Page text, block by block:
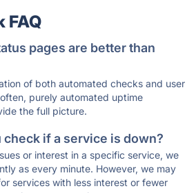
FAQ
pages are better than
of both automated checks and user
purely automated uptime
the full picture.
check if a service is down?
or interest in a specific service, we
as every minute. However, we may
services with less interest or fewer